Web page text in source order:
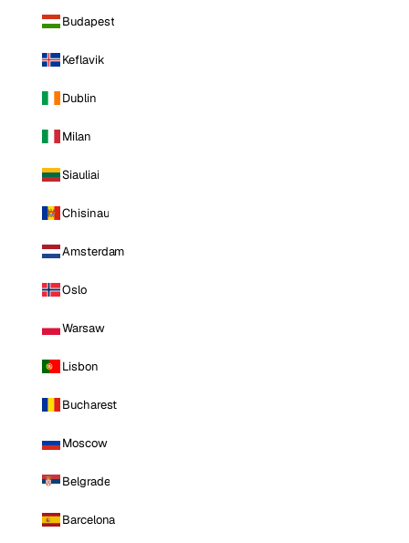
Budapest
Keflavik
Dublin
Milan
Siauliai
Chisinau
Amsterdam
Oslo
Warsaw
Lisbon
Bucharest
Moscow
Belgrade
Barcelona